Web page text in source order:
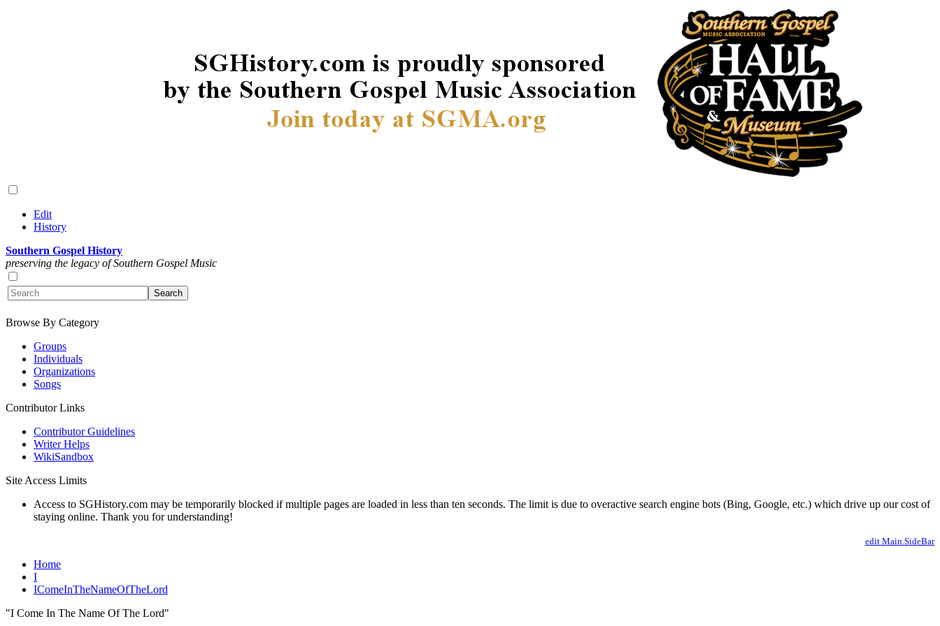
Edit
History
Southern Gospel History
preserving the legacy of Southern Gospel Music
Browse By Category
Groups
Individuals
Organizations
Songs
Contributor Links
Contributor Guidelines
Writer Helps
WikiSandbox
Site Access Limits
Access to SGHistory.com may be temporarily blocked if multiple pages are loaded in less than ten seconds. The limit is due to overactive search engine bots (Bing, Google, etc.) which drive up our cost of
staying online. Thank you for understanding!
edit Main.SideBar
Home
I
IComeInTheNameOfTheLord
"I Come In The Name Of The Lord"